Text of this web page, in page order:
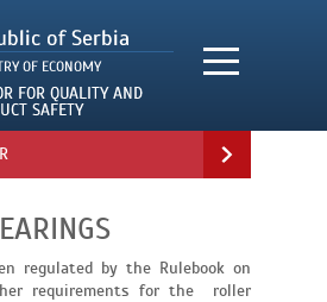
regulated by the Rulebook on
requirements for the roller